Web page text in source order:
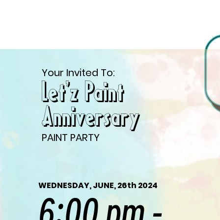
WEDNESDAY, JUNE, 26th 2024
Your Invited To:
Let'z Paint
Anniversary
PAINT PARTY